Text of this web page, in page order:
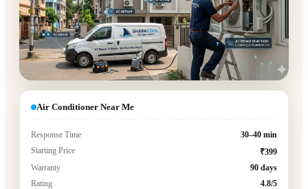
Air Conditioner Near Me
Response Time
30–40 min
Starting Price
₹399
Warranty
90 days
Rating
4.8/5